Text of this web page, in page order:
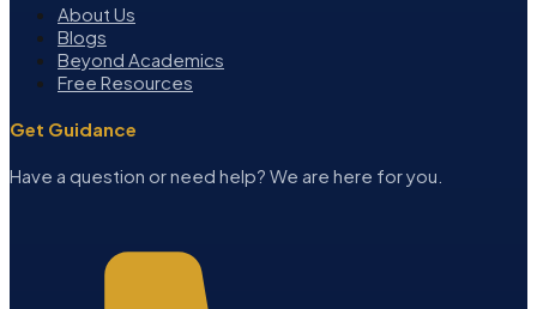
About Us
Blogs
Beyond Academics
Free Resources
Get Guidance
Have a question or need help? We are here for you.